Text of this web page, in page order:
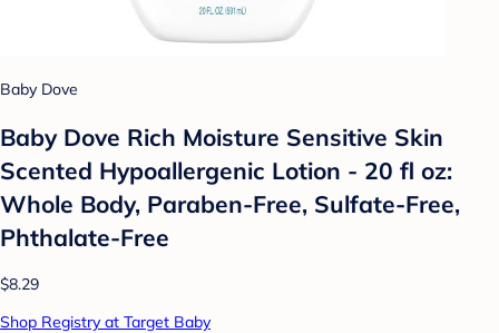
Baby Dove
Baby Dove Rich Moisture Sensitive Skin
Scented Hypoallergenic Lotion - 20 fl oz:
Whole Body, Paraben-Free, Sulfate-Free,
Phthalate-Free
$8.29
Shop Registry at Target Baby